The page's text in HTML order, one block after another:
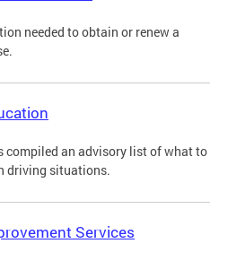
needed to obtain or renew a
compiled an advisory list of what to
driving situations.
Services